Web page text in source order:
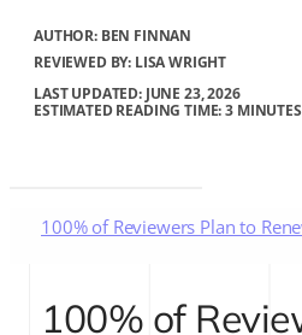
AUTHOR: BEN FINNAN
REVIEWED BY: LISA WRIGHT
LAST UPDATED: JUNE 23, 2026
ESTIMATED READING TIME: 3 MINUTES
100% of Reviewers Plan to
100% of